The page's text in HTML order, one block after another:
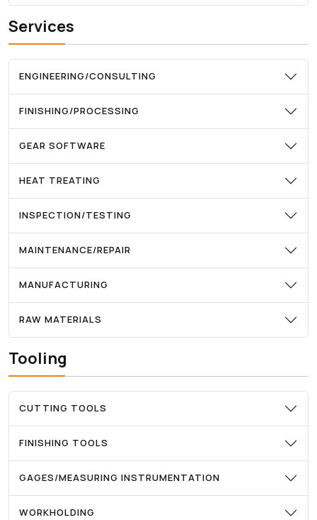
Services
ENGINEERING/CONSULTING
FINISHING/PROCESSING
GEAR SOFTWARE
HEAT TREATING
INSPECTION/TESTING
MAINTENANCE/REPAIR
MANUFACTURING
RAW MATERIALS
Tooling
CUTTING TOOLS
FINISHING TOOLS
GAGES/MEASURING INSTRUMENTATION
WORKHOLDING